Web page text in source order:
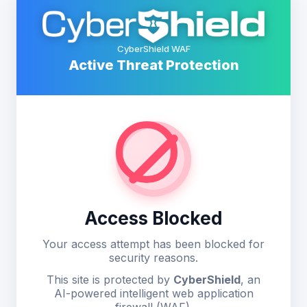
CyberShield WAF
Active Threat Protection
Access Blocked
Your access attempt has been blocked for
security reasons.
This site is protected by CyberShield, an
AI-powered intelligent web application